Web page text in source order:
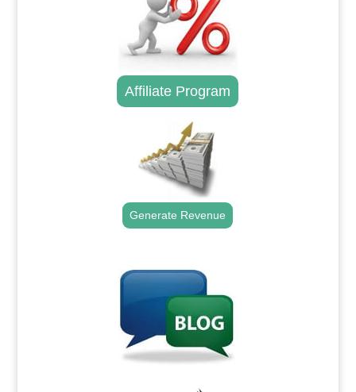
Affiliate Program
Generate Revenue